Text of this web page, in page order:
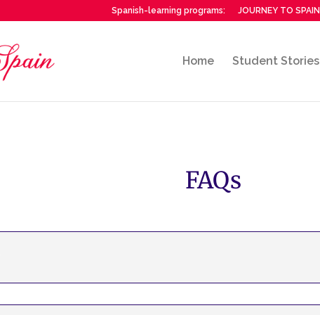
Spanish-learning programs: JOURNEY TO SPAIN
Home Student Stories
FAQs